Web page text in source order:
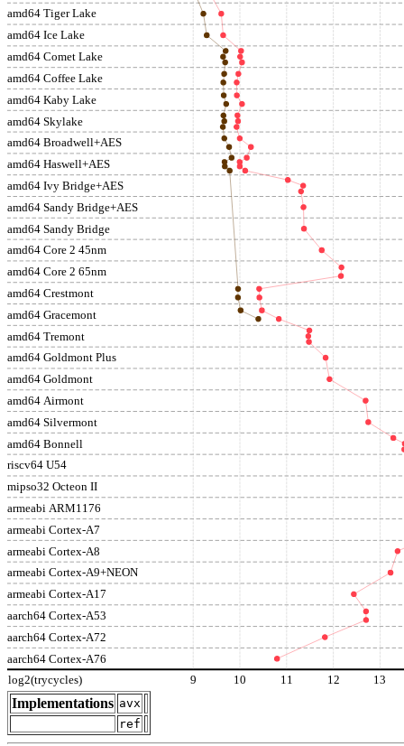
amd64 Tiger Lake
amd64 Ice Lake
amd64 Comet Lake
amd64 Coffee Lake
amd64 Kaby Lake
amd64 Skylake
amd64 Broadwell+AES
amd64 Haswell+AES
amd64 Ivy Bridge+AES
amd64 Sandy Bridge+AES
amd64 Sandy Bridge
amd64 Core 2 45nm
amd64 Core 2 65nm
amd64 Crestmont
amd64 Gracemont
amd64 Tremont
amd64 Goldmont Plus
amd64 Goldmont
amd64 Airmont
amd64 Silvermont
amd64 Bonnell
riscv64 U54
mipso32 Octeon II
armeabi ARM1176
armeabi Cortex-A7
armeabi Cortex-A8
armeabi Cortex-A9+NEON
armeabi Cortex-A17
aarch64 Cortex-A53
aarch64 Cortex-A72
aarch64 Cortex-A76
log2(trycycles) 9 10 11 12 13
Implementations avx
ref